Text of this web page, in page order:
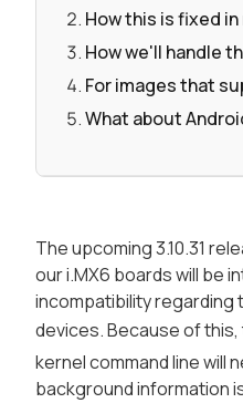
How this is fixed
How we'll handle
For images that
What about
The upcoming 3.10.31
our i.MX6 boards will be
incompatibility regarding
devices. Because of this,
kernel command line will
background information